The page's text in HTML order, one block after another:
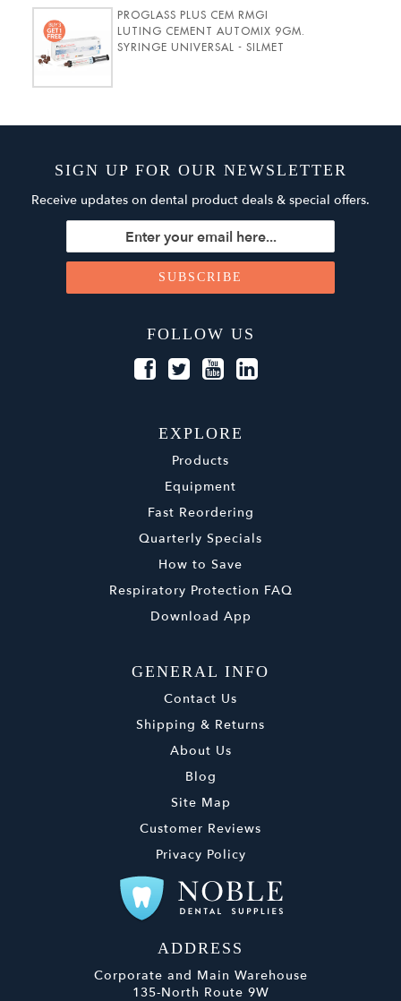
PROGLASS PLUS CEM RMGI
LUTING CEMENT AUTOMIX 9GM.
SYRINGE UNIVERSAL - SILMET
SIGN UP FOR OUR NEWSLETTER
Receive updates on dental product deals & special offers.
FOLLOW US
EXPLORE
Products
Equipment
Fast Reordering
Quarterly Specials
How to Save
Respiratory Protection FAQ
Download App
GENERAL INFO
Contact Us
Shipping & Returns
About Us
Blog
Site Map
Customer Reviews
Privacy Policy
ADDRESS
Corporate and Main Warehouse
135-North Route 9W